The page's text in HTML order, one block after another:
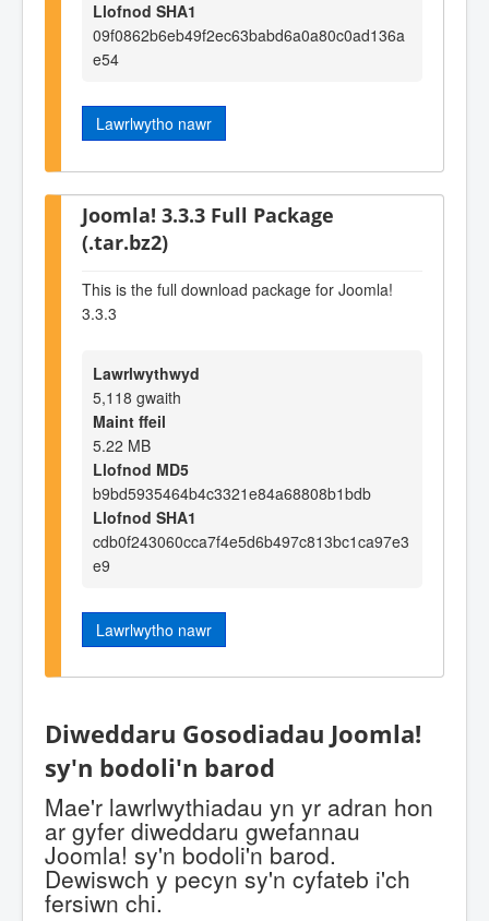
Llofnod SHA1
09f0862b6eb49f2ec63babd6a0a80c0ad136a
e54
Lawrlwytho nawr
Joomla! 3.3.3 Full Package
(.tar.bz2)
This is the full download package for Joomla!
3.3.3
Lawrlwythwyd
5,118 gwaith
Maint ffeil
5.22 MB
Llofnod MD5
b9bd5935464b4c3321e84a68808b1bdb
Llofnod SHA1
cdb0f243060cca7f4e5d6b497c813bc1ca97e3
e9
Lawrlwytho nawr
Diweddaru Gosodiadau Joomla!
sy'n bodoli'n barod
Mae'r lawrlwythiadau yn yr adran hon
ar gyfer diweddaru gwefannau
Joomla! sy'n bodoli'n barod.
Dewiswch y pecyn sy'n cyfateb i'ch
fersiwn chi.